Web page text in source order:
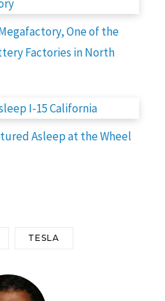
One of the
Factories in North
Asleep at the Wheel
TESLA